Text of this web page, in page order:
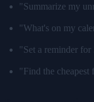
"Summarize my
"What's on my
"Set a reminder for
"Find the